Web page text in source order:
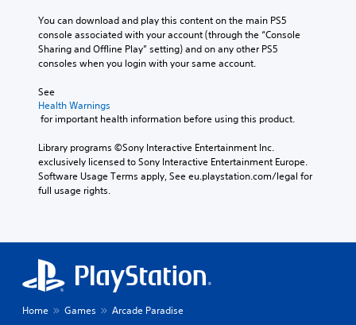
You can download and play this content on the main PS5
console associated with your account (through the “Console
Sharing and Offline Play” setting) and on any other PS5
consoles when you login with your same account.
See
Health Warnings
for important health information before using this product.
Library programs ©Sony Interactive Entertainment Inc.
exclusively licensed to Sony Interactive Entertainment Europe.
Software Usage Terms apply, See eu.playstation.com/legal for
full usage rights.
Home Games Arcade Paradise